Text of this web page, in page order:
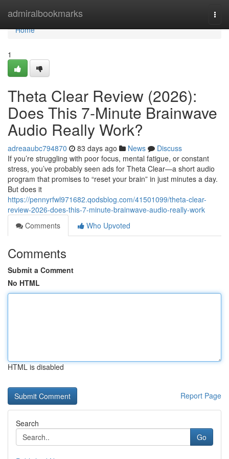
admiralbookmarks
Home
Home
1
Theta Clear Review (2026):
Does This 7-Minute Brainwave
Audio Really Work?
adreaaubc794870 83 days ago News
Discuss
If you’re struggling with poor focus, mental fatigue, or constant
stress, you’ve probably seen ads for Theta Clear—a short audio
program that promises to “reset your brain” in just minutes a day.
But does it
https://pennyrfwl971682.qodsblog.com/41501099/theta-clear-
review-2026-does-this-7-minute-brainwave-audio-really-work
Comments
Who Upvoted
Comments
Submit a Comment
No HTML
HTML is disabled
Report Page
Search
Go